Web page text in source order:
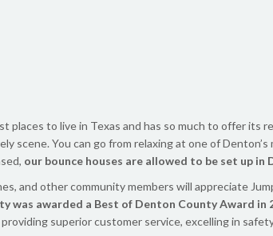
places to live in Texas and has so much to offer
scene. You can go from relaxing at one of
our bounce houses are allowed to be set up in
and other community members will appreciate
was awarded a Best of Denton County Award in
superior customer service, excelling in